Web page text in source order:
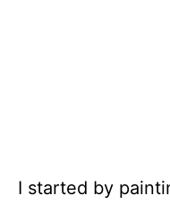
I started by